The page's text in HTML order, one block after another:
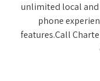
unlimited local and
phone
features.Call